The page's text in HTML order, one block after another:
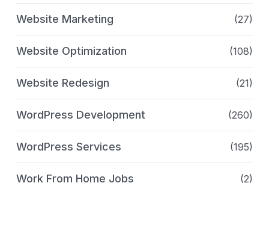
Website Marketing (27)
Website Optimization (108)
Website Redesign (21)
WordPress Development (260)
WordPress Services (195)
Work From Home Jobs (2)